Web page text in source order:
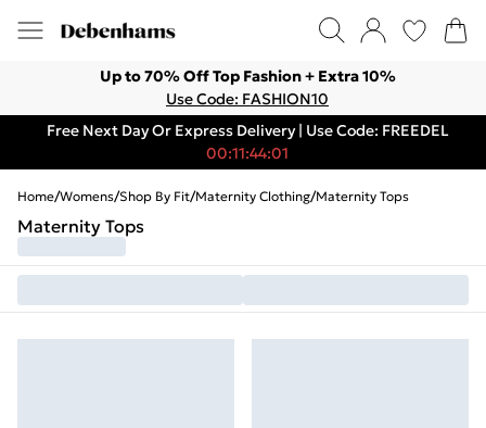
Up to 70% Off Top Fashion + Extra 10%
Use Code: FASHION10
Free Next Day Or Express Delivery | Use Code: FREEDEL
00:11:44:01
Home/Womens/Shop By Fit/Maternity Clothing/Maternity Tops
Maternity Tops